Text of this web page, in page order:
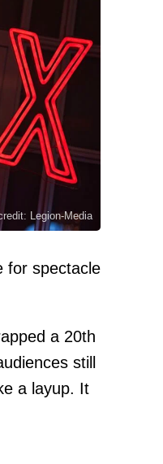
Legion-Media
for spectacle
a 20th
still
a layup. It